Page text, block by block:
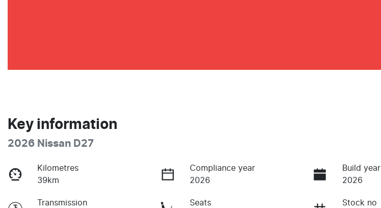
Key information
2026 Nissan D27
Kilometres
39km
Compliance year
2026
Build year
2026
Transmission
Seats
Stock no